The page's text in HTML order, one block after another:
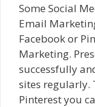
Some Social
Email
Facebook or
Marketing.
successfully
sites regularly.
Pinterest you